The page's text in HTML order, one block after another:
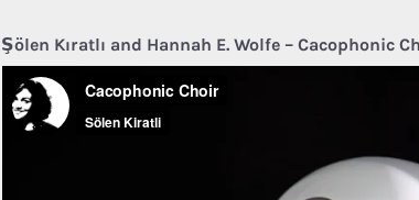
Şölen Kıratlı and Hannah E. Wolfe – Cacophonic